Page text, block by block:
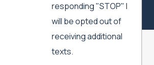
responding "STOP" I
will be opted out of
receiving additional
texts.